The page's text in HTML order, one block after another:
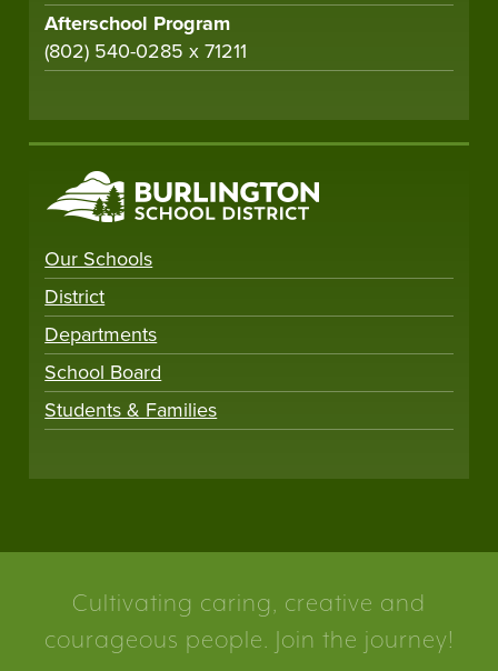
Afterschool Program
(802) 540-0285 x 71211
Our Schools
District
Departments
School Board
Students & Families
Cultivating caring, creative and
courageous people. Join the journey!